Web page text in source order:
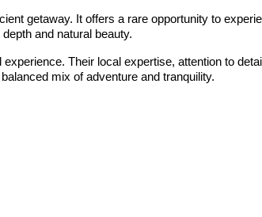
getaway. It offers a rare opportunity to
and natural beauty.
Their local expertise, attention to
mix of adventure and tranquility.